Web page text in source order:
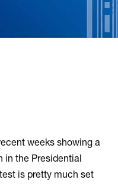
weeks showing a
in the Presidential
is pretty much set